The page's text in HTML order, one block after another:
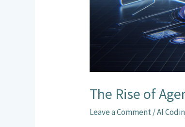
The Rise of
Leave a Comment/AI